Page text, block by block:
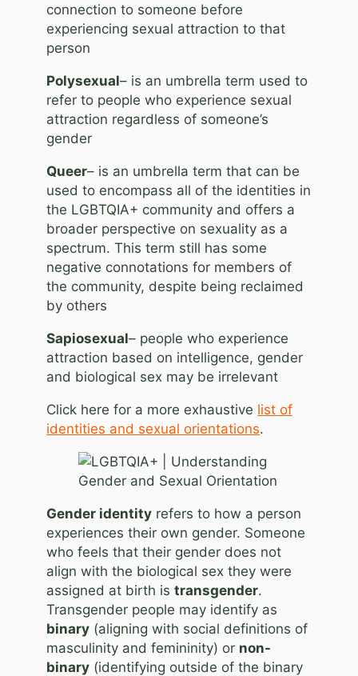
connection to someone before
experiencing sexual attraction to that
person
Polysexual– is an umbrella term used to
refer to people who experience sexual
attraction regardless of someone’s
gender
Queer– is an umbrella term that can be
used to encompass all of the identities in
the LGBTQIA+ community and offers a
broader perspective on sexuality as a
spectrum. This term still has some
negative connotations for members of
the community, despite being reclaimed
by others
Sapiosexual– people who experience
attraction based on intelligence, gender
and biological sex may be irrelevant
Click here for a more exhaustive list of
identities and sexual orientations.
Gender identity refers to how a person
experiences their own gender. Someone
who feels that their gender does not
align with the biological sex they were
assigned at birth is transgender.
Transgender people may identify as
binary (aligning with social definitions of
masculinity and femininity) or non-
binary (identifying outside of the binary